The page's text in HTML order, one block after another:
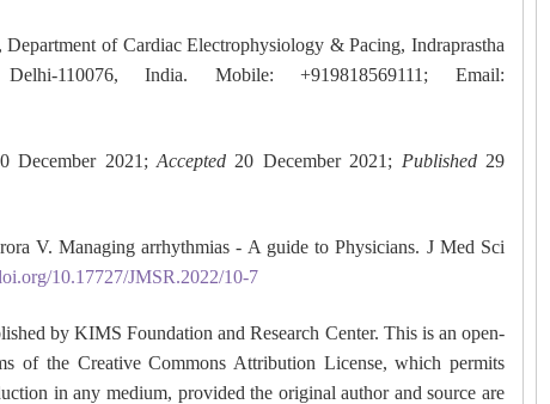
Department of Cardiac Electrophysiology & Pacing, Indraprastha
110076, India. Mobile: +919818569111; Email:
December 2021;Accepted 20 December 2021; Published 29
V. Managing arrhythmias - A guide to Physicians. J Med Sci
10.17727/JMSR.2022/10-7
by KIMS Foundation and Research Center. This is an open-
of the Creative Commons Attribution License, which permits
in any medium, provided the original author and source are